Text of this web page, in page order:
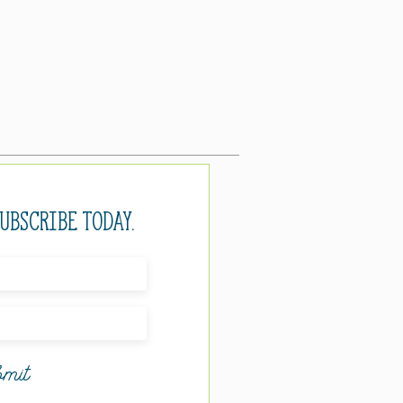
today.